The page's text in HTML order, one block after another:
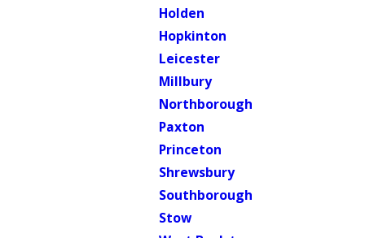
Holden
Hopkinton
Leicester
Millbury
Northborough
Paxton
Princeton
Shrewsbury
Southborough
Stow